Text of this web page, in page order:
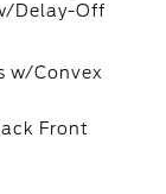
Delay-Off
w/Convex
Front